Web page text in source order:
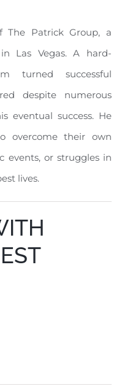
The Patrick Group, a
Las Vegas. A hard-
turned successful
despite numerous
eventual success. He
overcome their own
events, or struggles in
lives.